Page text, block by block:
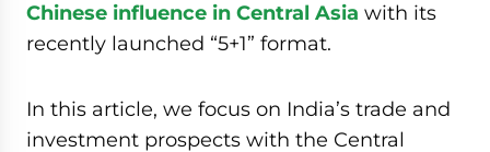
Chinese influence in Central Asia with its
recently launched “5+1” format.
In this article, we focus on India’s trade and
investment prospects with the Central